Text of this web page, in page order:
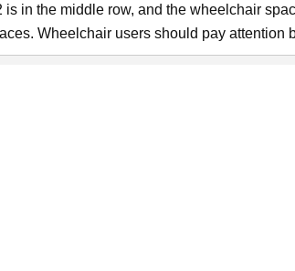
in the middle row, and the wheelchair
Wheelchair users should pay attention